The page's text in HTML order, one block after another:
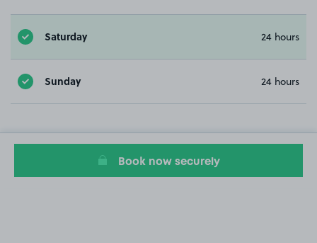
Saturday 24 hours
Sunday 24 hours
Book now securely